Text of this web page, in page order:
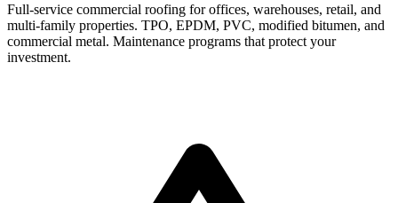
Full-service commercial roofing for offices, warehouses, retail, and
multi-family properties. TPO, EPDM, PVC, modified bitumen, and
commercial metal. Maintenance programs that protect your
investment.